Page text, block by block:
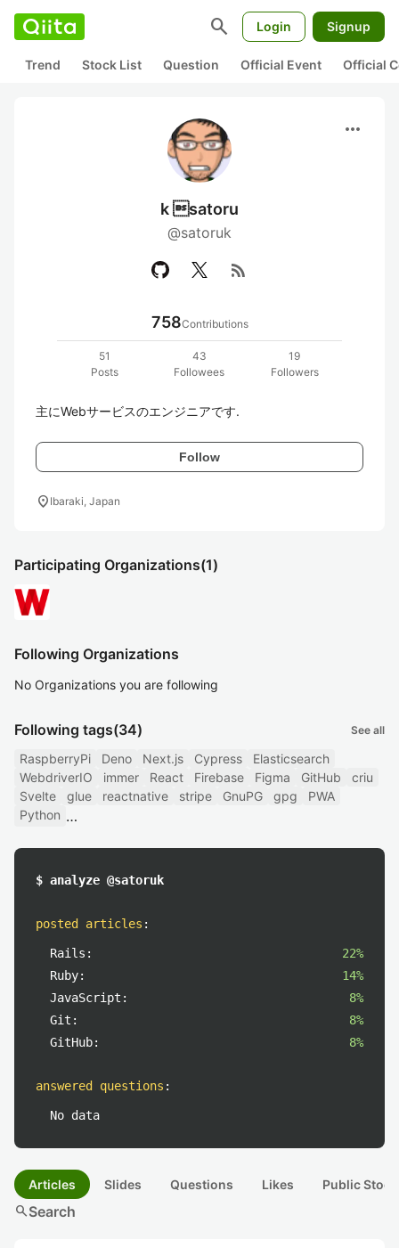
search Login Signup
Trend Stock List Question Official Event Official
more_horiz
k satoru
@satoruk
rss_feed
758Contributions
51
Posts
43
Followees
19
Followers
主にWebサービスのエンジニアです.
Follow
location_on Ibaraki, Japan
Participating Organizations(1)
Following Organizations
No Organizations you are following
Following tags(34) See all
RaspberryPi Deno Next.js Cypress
Elasticsearch
WebdriverIO
immer React Firebase Figma GitHub
criu
Svelte
glue reactnative stripe GnuPG gpg
PWA
Python
$ analyze @satoruk
posted articles :
Rails:
22%
Ruby:
14%
JavaScript:
8%
Git:
8%
GitHub:
8%
answered questions :
No data
Articles Slides Questions Likes Public
searchSearch